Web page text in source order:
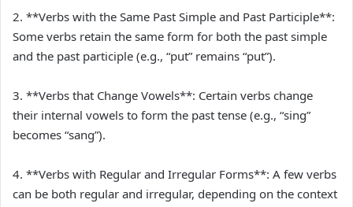
2. **Verbs with the Same Past Simple and Past Participle**:
Some verbs retain the same form for both the past simple
and the past participle (e.g., “put” remains “put”).
3. **Verbs that Change Vowels**: Certain verbs change
their internal vowels to form the past tense (e.g., “sing”
becomes “sang”).
4. **Verbs with Regular and Irregular Forms**: A few verbs
can be both regular and irregular, depending on the context